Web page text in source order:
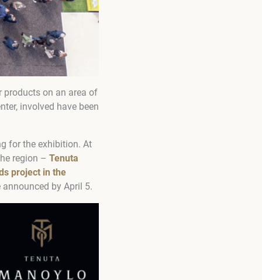
on an area of
involved have been
for the exhibition. At
region – Tenuta
project in the
by April 5.